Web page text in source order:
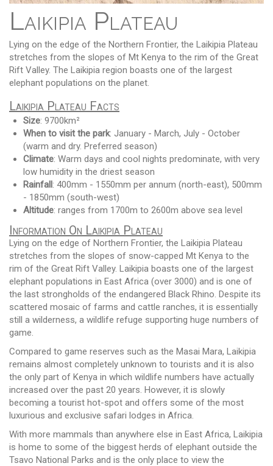
Laikipia Plateau
Lying on the edge of the Northern Frontier, the Laikipia Plateau
stretches from the slopes of Mt Kenya to the rim of the Great
Rift Valley. The Laikipia region boasts one of the largest
elephant populations on the planet.
Laikipia Plateau Facts
Size: 9700km²
When to visit the park: January - March, July - October
(warm and dry. Preferred season)
Climate: Warm days and cool nights predominate, with very
low humidity in the driest season
Rainfall: 400mm - 1550mm per annum (north-east), 500mm
- 1850mm (south-west)
Altitude: ranges from 1700m to 2600m above sea level
Information On Laikipia Plateau
Lying on the edge of Northern Frontier, the Laikipia Plateau
stretches from the slopes of snow-capped Mt Kenya to the
rim of the Great Rift Valley. Laikipia boasts one of the largest
elephant populations in East Africa (over 3000) and is one of
the last strongholds of the endangered Black Rhino. Despite its
scattered mosaic of farms and cattle ranches, it is essentially
still a wilderness, a wildlife refuge supporting huge numbers of
game.
Compared to game reserves such as the Masai Mara, Laikipia
remains almost completely unknown to tourists and it is also
the only part of Kenya in which wildlife numbers have actually
increased over the past 20 years. However, it is slowly
becoming a tourist hot-spot and offers some of the most
luxurious and exclusive safari lodges in Africa.
With more mammals than anywhere else in East Africa, Laikipia
is home to some of the biggest herds of elephant outside the
Tsavo National Parks and is the only place to view the